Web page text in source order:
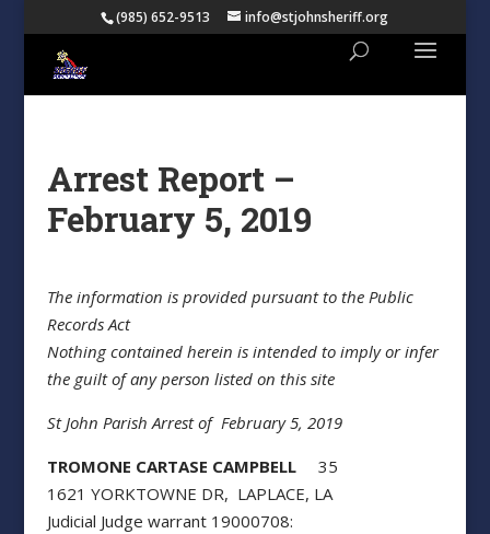
(985) 652-9513 info@stjohnsheriff.org
Arrest Report –
February 5, 2019
The information is provided pursuant to the Public
Records Act
Nothing contained herein is intended to imply or infer
the guilt of any person listed on this site
St John Parish Arrest of February 5, 2019
TROMONE CARTASE CAMPBELL35
1621 YORKTOWNE DR, LAPLACE, LA
Judicial Judge warrant 19000708: